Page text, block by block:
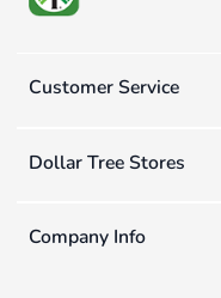
Customer Service
Dollar Tree Stores
Company Info